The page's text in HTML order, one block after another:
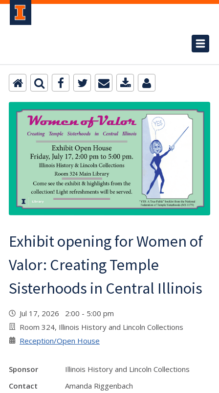
Exhibit opening for Women of
Valor: Creating Temple
Sisterhoods in Central Illinois
Jul 17, 2026 2:00 - 5:00 pm
Room 324, Illinois History and Lincoln Collections
Reception/Open House
Sponsor
Illinois History and Lincoln Collections
Contact
Amanda Riggenbach